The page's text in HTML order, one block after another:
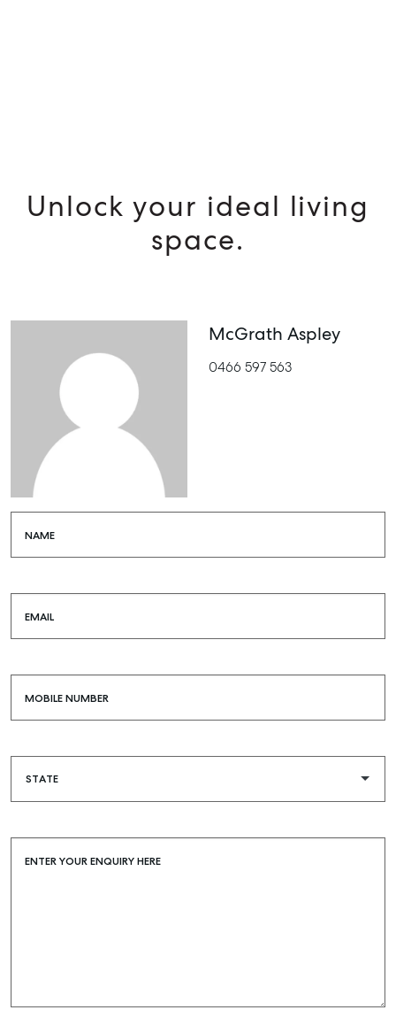
Unlock your ideal living
space.
McGrath Aspley
0466 597 563
NAME
EMAIL
MOBILE NUMBER
ENTER YOUR ENQUIRY HERE